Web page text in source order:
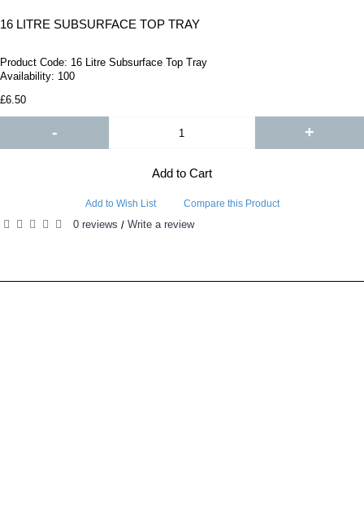
16 LITRE SUBSURFACE TOP TRAY
Product Code: 16 Litre Subsurface Top Tray
Availability: 100
£6.50
- +
Add to Cart
Add to Wish List Compare this Product
0 reviews / Write a review